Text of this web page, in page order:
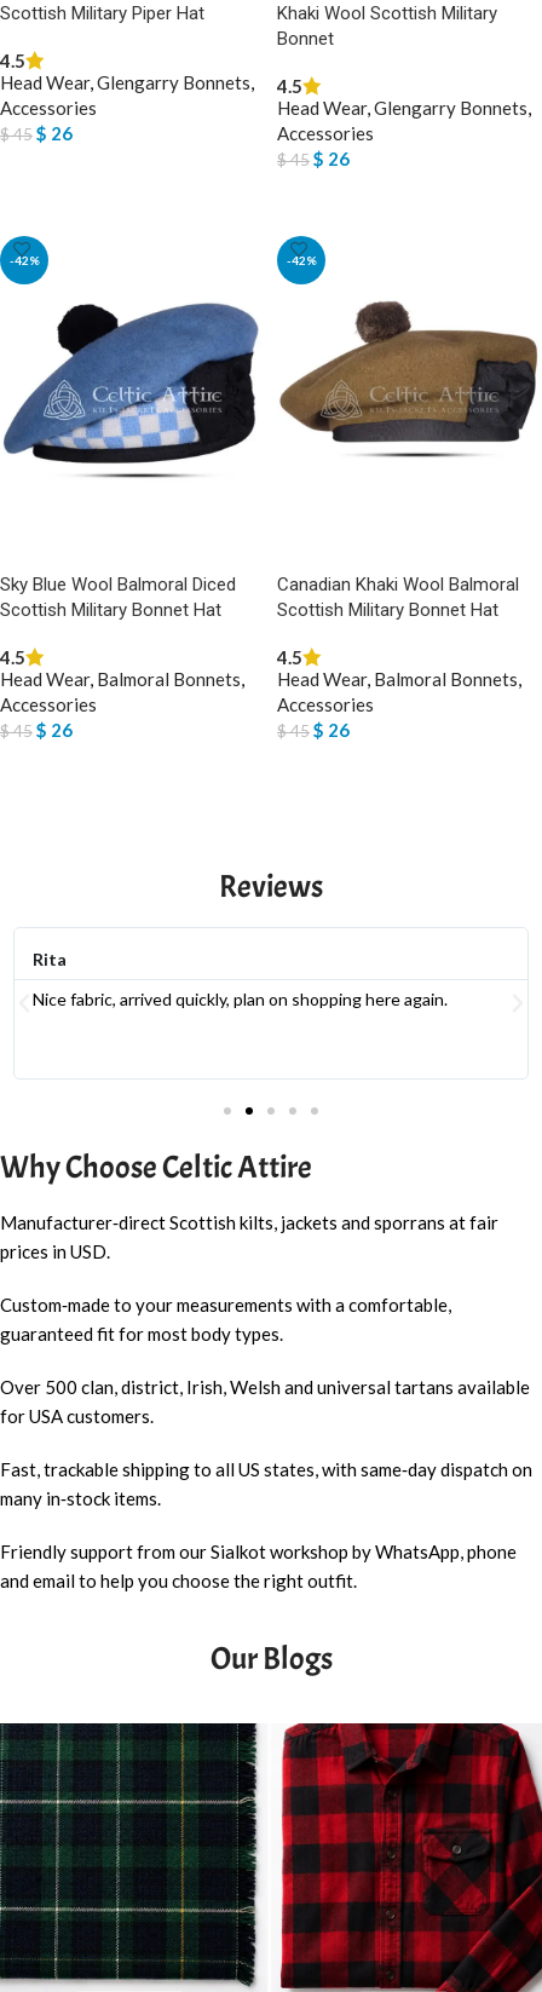
Scottish Military Piper Hat
4.5
Head Wear,Glengarry Bonnets,
Accessories
$45$ 26
Khaki Wool Scottish Military
Bonnet
4.5
Head Wear,Glengarry Bonnets,
Accessories
$45$ 26
-42%
Sky Blue Wool Balmoral Diced
Scottish Military Bonnet Hat
4.5
Head Wear, Balmoral Bonnets,
Accessories
$45$ 26
-42%
Canadian Khaki Wool Balmoral
Scottish Military Bonnet Hat
4.5
Head Wear, Balmoral Bonnets,
Accessories
$45$ 26
Reviews
Rita
Nice fabric, arrived quickly, plan on shopping here again.
Why Choose Celtic Attire
Manufacturer‑direct Scottish kilts, jackets and sporrans at fair
prices in USD.
Custom‑made to your measurements with a comfortable,
guaranteed fit for most body types.
Over 500 clan, district, Irish, Welsh and universal tartans available
for USA customers.
Fast, trackable shipping to all US states, with same‑day dispatch on
many in‑stock items.
Friendly support from our Sialkot workshop by WhatsApp, phone
and email to help you choose the right outfit.
Our Blogs